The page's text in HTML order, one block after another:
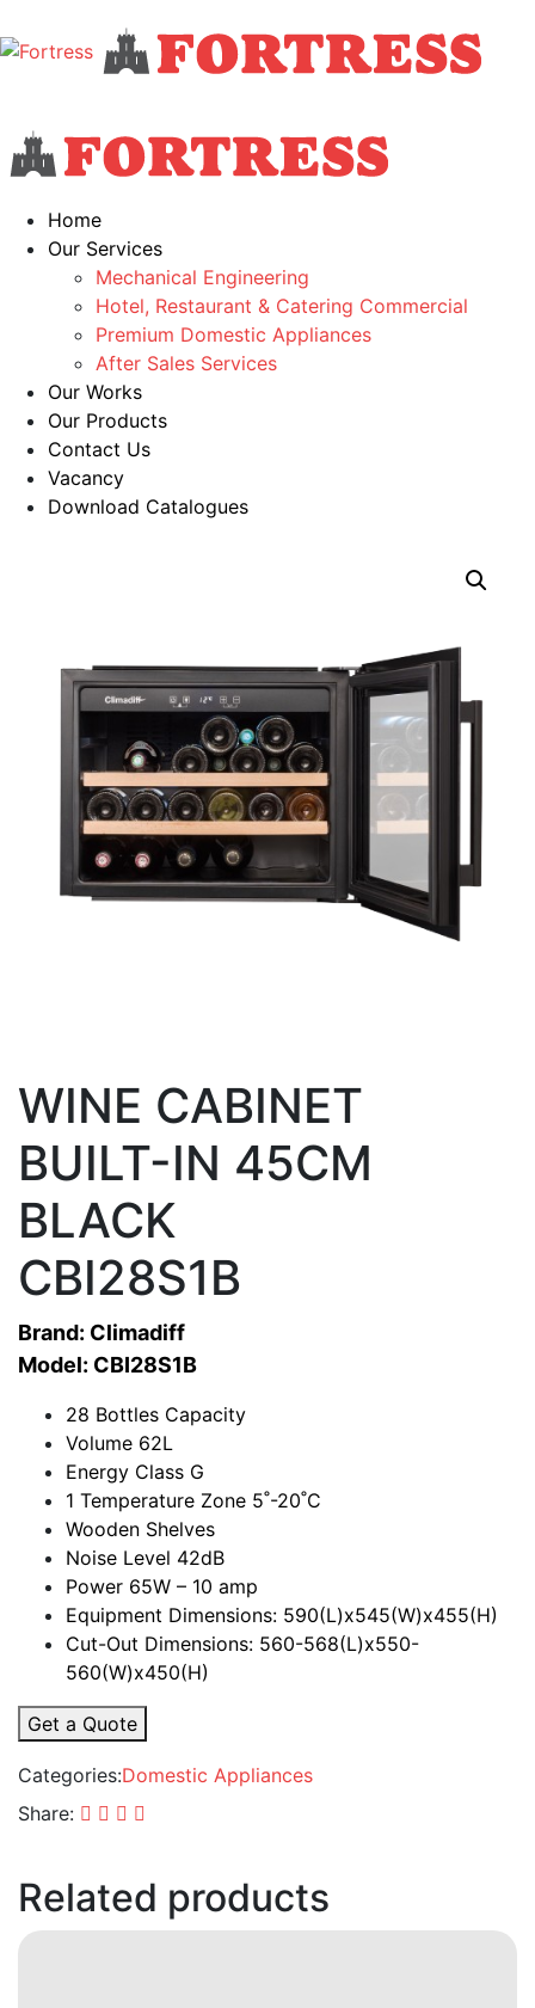
Home
Our Services
Mechanical Engineering
Hotel, Restaurant & Catering Commercial
Premium Domestic Appliances
After Sales Services
Our Works
Our Products
Contact Us
Vacancy
Download Catalogues
WINE CABINET
BUILT-IN 45CM
BLACK
CBI28S1B
Brand: Climadiff
Model: CBI28S1B
28 Bottles Capacity
Volume 62L
Energy Class G
1 Temperature Zone 5˚-20˚C
Wooden Shelves
Noise Level 42dB
Power 65W – 10 amp
Equipment Dimensions: 590(L)x545(W)x455(H)
Cut-Out Dimensions: 560-568(L)x550-
560(W)x450(H)
Get a Quote
Categories:Domestic Appliances
Share:
Related products